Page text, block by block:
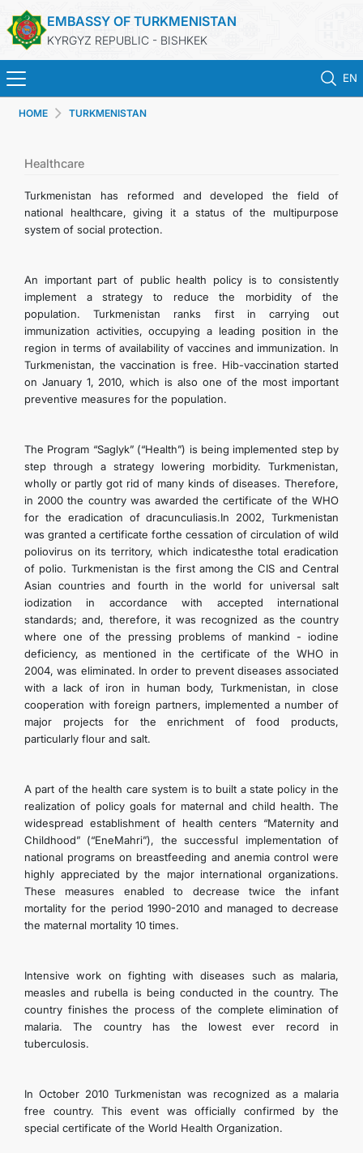
EMBASSY OF TURKMENISTAN
KYRGYZ REPUBLIC - BISHKEK
EN
TURKMENISTAN
CONSULAR SERVICES
MFA
CONTACT US
HOME TURKMENISTAN
Healthcare
Turkmenistan has reformed and developed the field of
national healthcare, giving it a status of the multipurpose
system of social protection.
An important part of public health policy is to consistently
implement a strategy to reduce the morbidity of the
population. Turkmenistan ranks first in carrying out
immunization activities, occupying a leading position in the
region in terms of availability of vaccines and immunization. In
Turkmenistan, the vaccination is free. Hib-vaccination started
on January 1, 2010, which is also one of the most important
preventive measures for the population.
The Program “Saglyk” (“Health”) is being implemented step by
step through a strategy lowering morbidity. Turkmenistan,
wholly or partly got rid of many kinds of diseases. Therefore,
in 2000 the country was awarded the certificate of the WHO
for the eradication of dracunculiasis.In 2002, Turkmenistan
was granted a certificate forthe cessation of circulation of wild
poliovirus on its territory, which indicatesthe total eradication
of polio. Turkmenistan is the first among the CIS and Central
Asian countries and fourth in the world for universal salt
iodization in accordance with accepted international
standards; and, therefore, it was recognized as the country
where one of the pressing problems of mankind - iodine
deficiency, as mentioned in the certificate of the WHO in
2004, was eliminated. In order to prevent diseases associated
with a lack of iron in human body, Turkmenistan, in close
cooperation with foreign partners, implemented a number of
major projects for the enrichment of food products,
particularly flour and salt.
A part of the health care system is to built a state policy in the
realization of policy goals for maternal and child health. The
widespread establishment of health centers “Maternity and
Childhood” (“EneMahri”), the successful implementation of
national programs on breastfeeding and anemia control were
highly appreciated by the major international organizations.
These measures enabled to decrease twice the infant
mortality for the period 1990-2010 and managed to decrease
the maternal mortality 10 times.
Intensive work on fighting with diseases such as malaria,
measles and rubella is being conducted in the country. The
country finishes the process of the complete elimination of
malaria. The country has the lowest ever record in
tuberculosis.
In October 2010 Turkmenistan was recognized as a malaria
free country. This event was officially confirmed by the
special certificate of the World Health Organization.